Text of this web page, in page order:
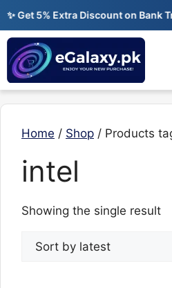
Skip
content
Get 5% Extra Discount on Bank
Home / Shop / Products
intel
Showing the single result